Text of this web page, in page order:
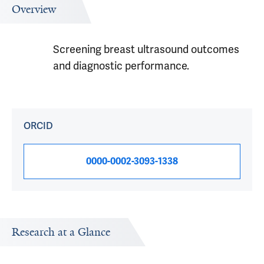
Overview
Screening breast ultrasound outcomes
and diagnostic performance.
ORCID
0000-0002-3093-1338
Research at a Glance